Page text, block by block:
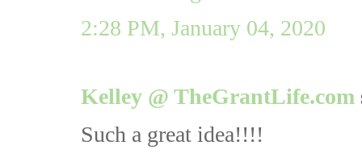
2:28 PM, January 04, 2020
Kelley @ TheGrantLife.com
Such a great idea!!!!